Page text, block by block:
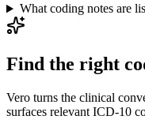
What coding notes are
Find the right
Vero turns the clinical
surfaces relevant ICD-10